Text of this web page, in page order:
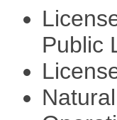
Public